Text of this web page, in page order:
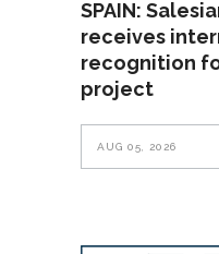
SPAIN:
receives
recognition
project
AUG 05, 2026